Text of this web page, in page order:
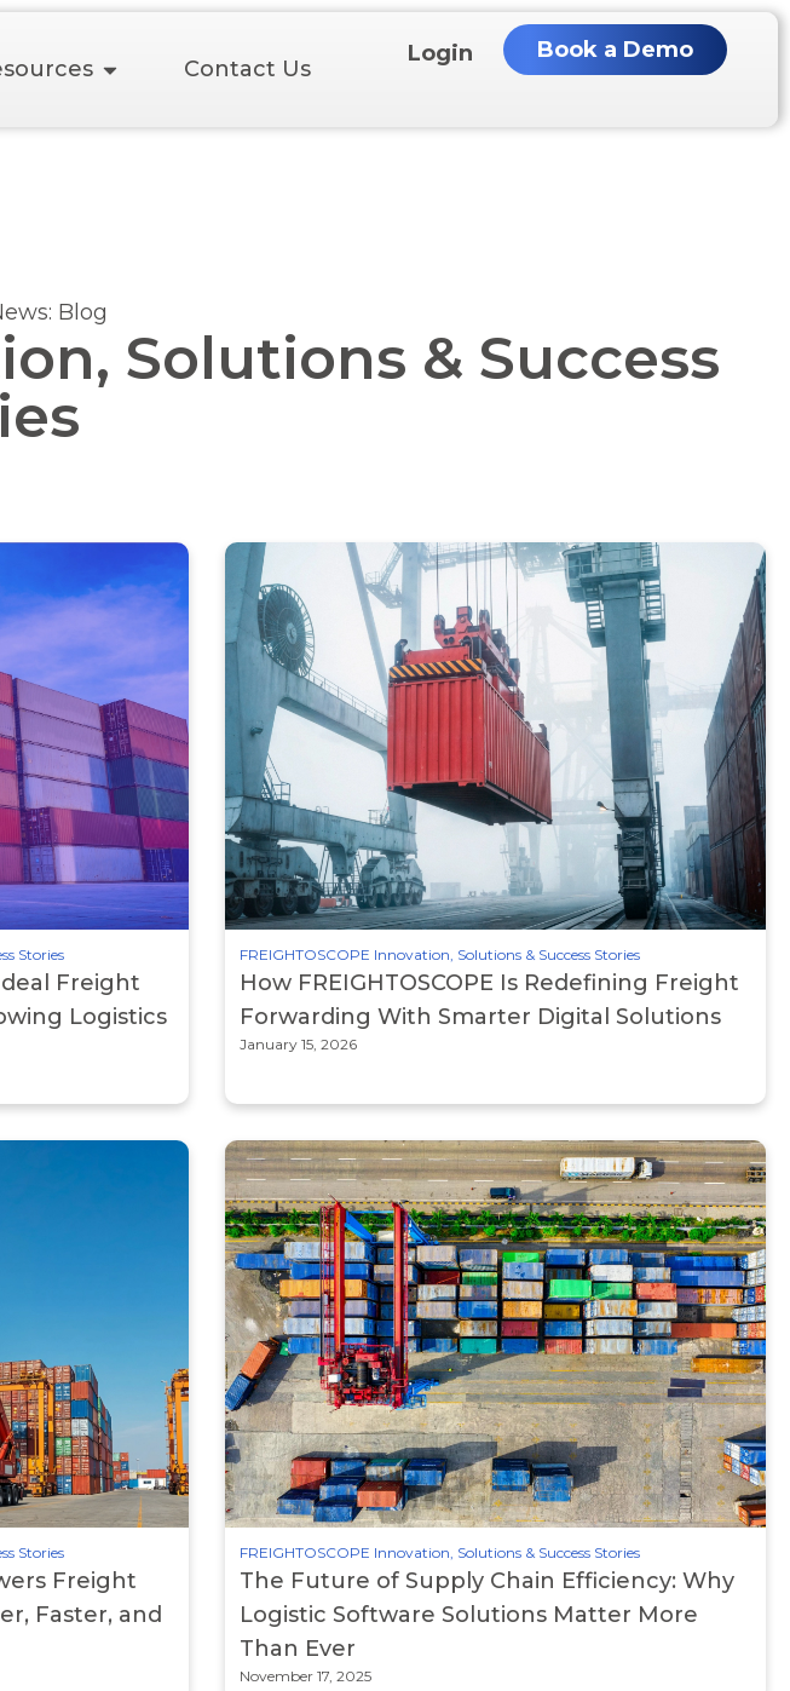
Contact Us
Login Book a Demo
Blog
Solutions & Success
Stories
Freight
Logistics
FREIGHTOSCOPE Innovation, Solutions & Success Stories
How FREIGHTOSCOPE Is Redefining Freight
Forwarding With Smarter Digital Solutions
January 15, 2026
Stories
Freight
Faster, and
FREIGHTOSCOPE Innovation, Solutions & Success Stories
The Future of Supply Chain Efficiency: Why
Logistic Software Solutions Matter More
Than Ever
November 17, 2025